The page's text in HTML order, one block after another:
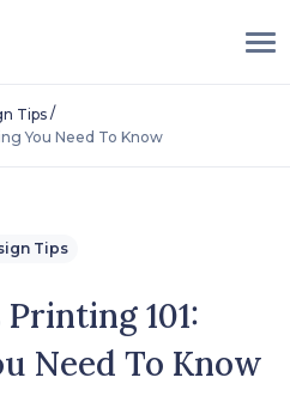
Tips /
You Need To Know
Tips
101:
Need To Know